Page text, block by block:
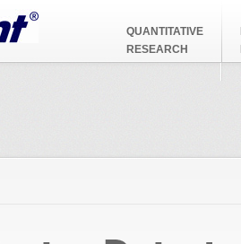
QUANTITATIVE
RESEARCH